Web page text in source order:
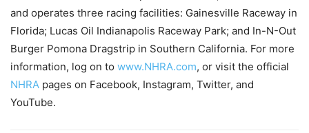
and operates three racing facilities: Gainesville Raceway in
Florida; Lucas Oil Indianapolis Raceway Park; and In-N-Out
Burger Pomona Dragstrip in Southern California. For more
information, log on to www.NHRA.com, or visit the official
NHRA pages on Facebook, Instagram, Twitter, and
YouTube.